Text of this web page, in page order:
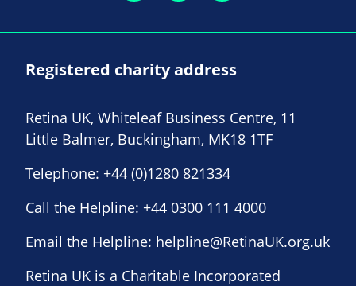
Registered charity address
Retina UK, Whiteleaf Business Centre, 11
Little Balmer, Buckingham, MK18 1TF
Telephone: +44 (0)1280 821334
Call the Helpline: +44 0300 111 4000
Email the Helpline: helpline@RetinaUK.org.uk
Retina UK is a Charitable Incorporated